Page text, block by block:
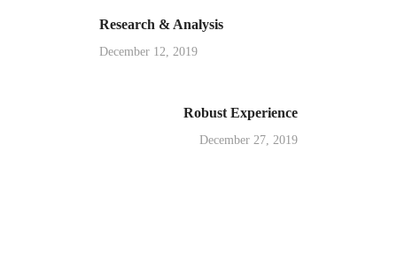
Research & Analysis
December 12, 2019
Robust Experience
December 27, 2019